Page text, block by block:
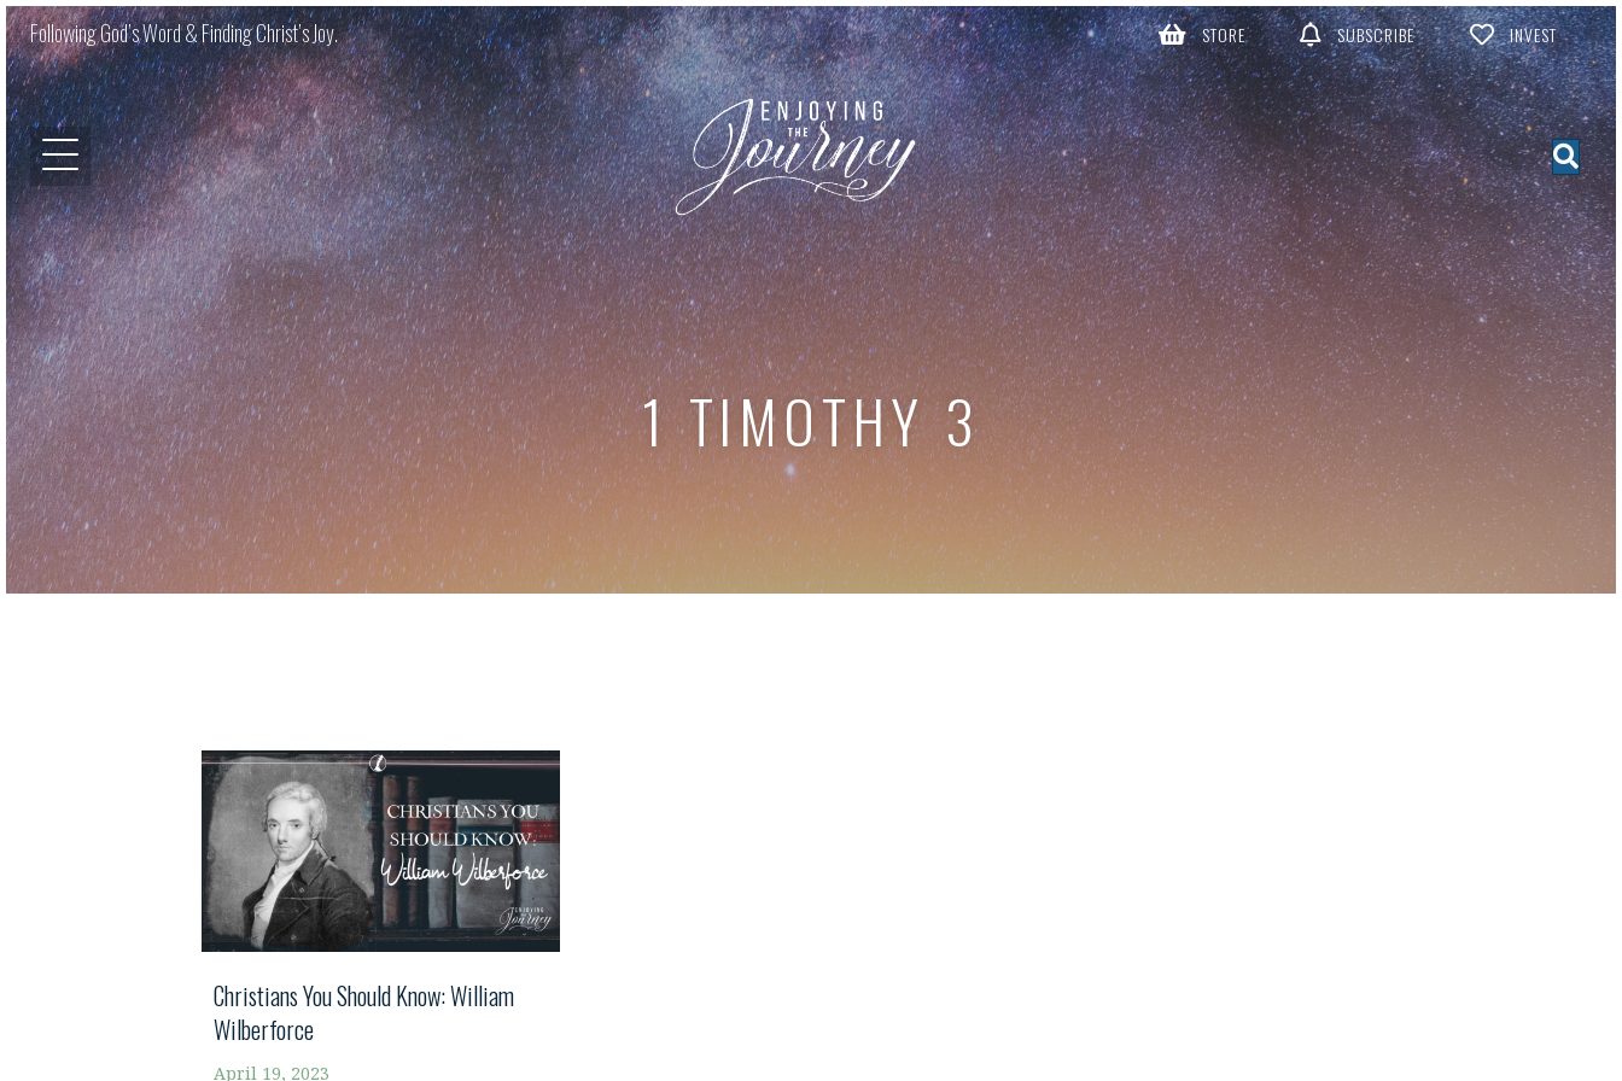
Following God’s Word & Finding Christ’s Joy. STORE SUBSCRIBE INVEST
1 TIMOTHY 3
Christians You Should Know: William
Wilberforce
April 19, 2023